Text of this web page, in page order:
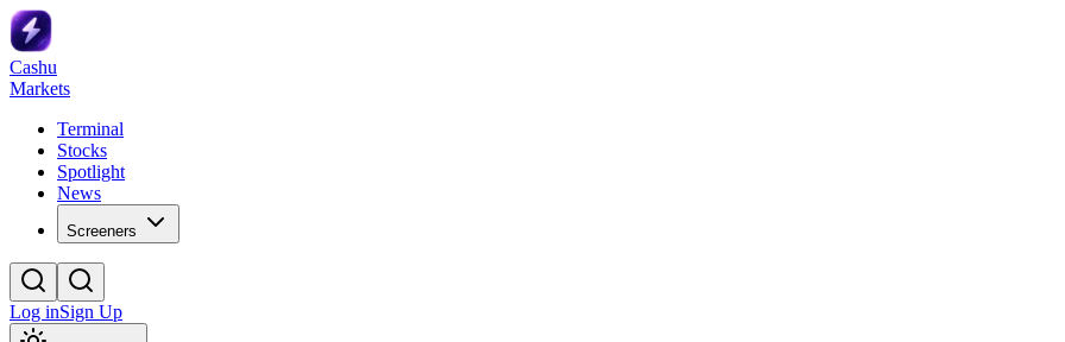
Cashu
Markets
Terminal
Stocks
Spotlight
News
Screeners
Log inSign Up